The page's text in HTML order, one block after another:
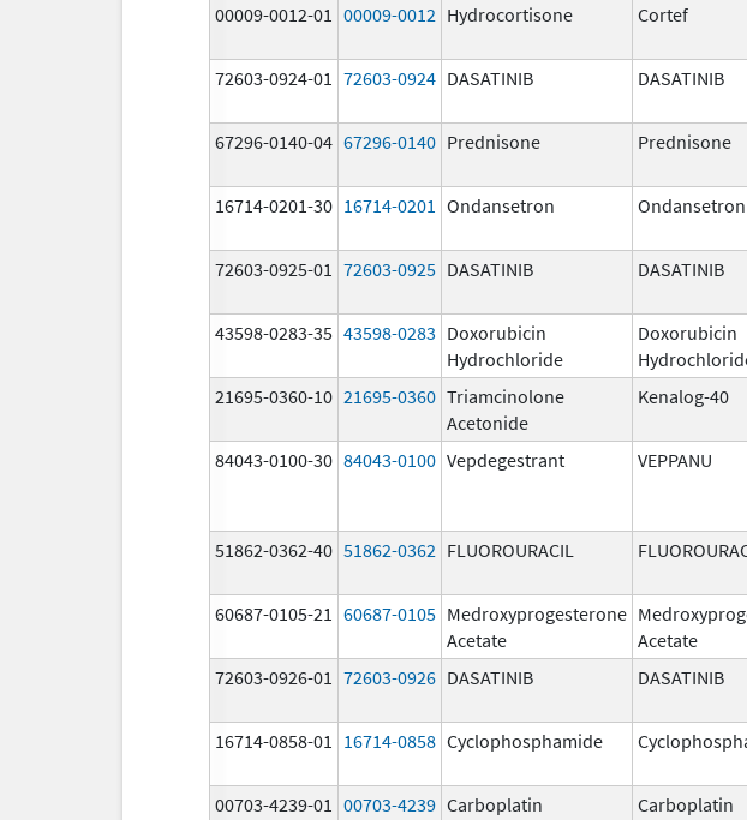
00009-0012-01 00009-0012 Hydrocortisone Cortef
72603-0924-01 72603-0924 DASATINIB DASATINIB
67296-0140-04 67296-0140 Prednisone Prednisone
16714-0201-30 16714-0201 Ondansetron Ondansetron
72603-0925-01 72603-0925 DASATINIB DASATINIB
43598-0283-35 43598-0283 Doxorubicin
Hydrochloride
Doxorubicin
21695-0360-10 21695-0360 Triamcinolone
Acetonide
Kenalog-40
84043-0100-30 84043-0100 Vepdegestrant VEPPANU
51862-0362-40 51862-0362 FLUOROURACIL
60687-0105-21 60687-0105 Medroxyprogesterone
Acetate
Acetate
72603-0926-01 72603-0926 DASATINIB DASATINIB
16714-0858-01
16714-0858 Cyclophosphamide
00703-4239-01 00703-4239 Carboplatin Carboplatin